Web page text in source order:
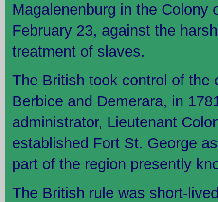
Magalenenburg in the Colony
February 23, against the
treatment of slaves.
The British took control of the
Berbice and Demerara, in
administrator, Lieutenant
established Fort St. George
part of the region presently
The British rule was short-